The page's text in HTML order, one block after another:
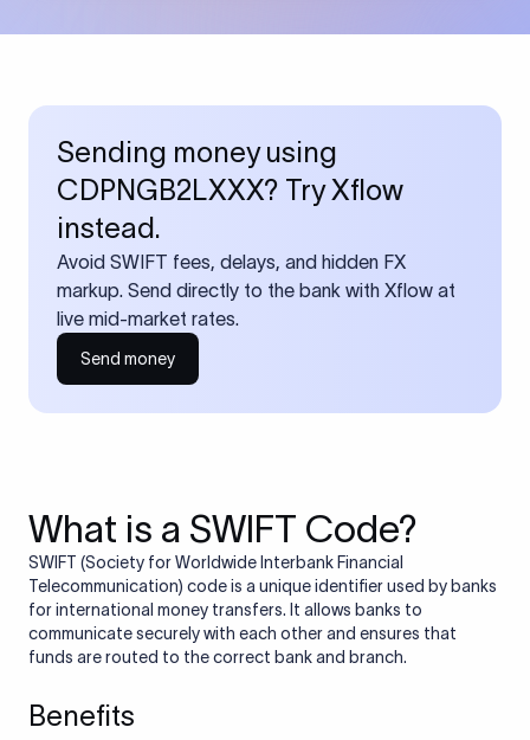
Sending money using
CDPNGB2LXXX? Try Xflow
instead.
Avoid SWIFT fees, delays, and hidden FX
markup. Send directly to the bank with Xflow at
live mid-market rates.
Send money
What is a SWIFT Code?
SWIFT (Society for Worldwide Interbank Financial
Telecommunication) code is a unique identifier used by banks
for international money transfers. It allows banks to
communicate securely with each other and ensures that
funds are routed to the correct bank and branch.
Benefits